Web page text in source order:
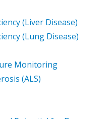
(Liver Disease)
(Lung Disease)
Monitoring
(ALS)